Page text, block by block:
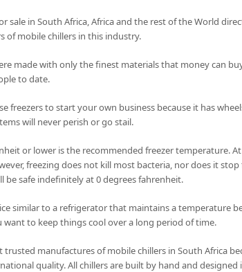
sale in South Africa, Africa and the rest of the World
of mobile chillers in this industry.
made with only the finest materials that money can
to date.
freezers to start your own business because it has
will never perish or go stail.
or lower is the recommended freezer temperature.
freezing does not kill most bacteria, nor does it
be safe indefinitely at 0 degrees fahrenheit.
similar to a refrigerator that maintains a temperature
want to keep things cool over a long period of time.
trusted manufactures of mobile chillers in South Africa
quality. All chillers are built by hand and